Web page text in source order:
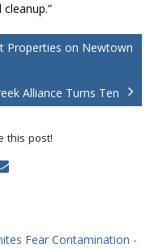
Properties on Newtown
Alliance Turns Ten
this post!
Fear Contamination -